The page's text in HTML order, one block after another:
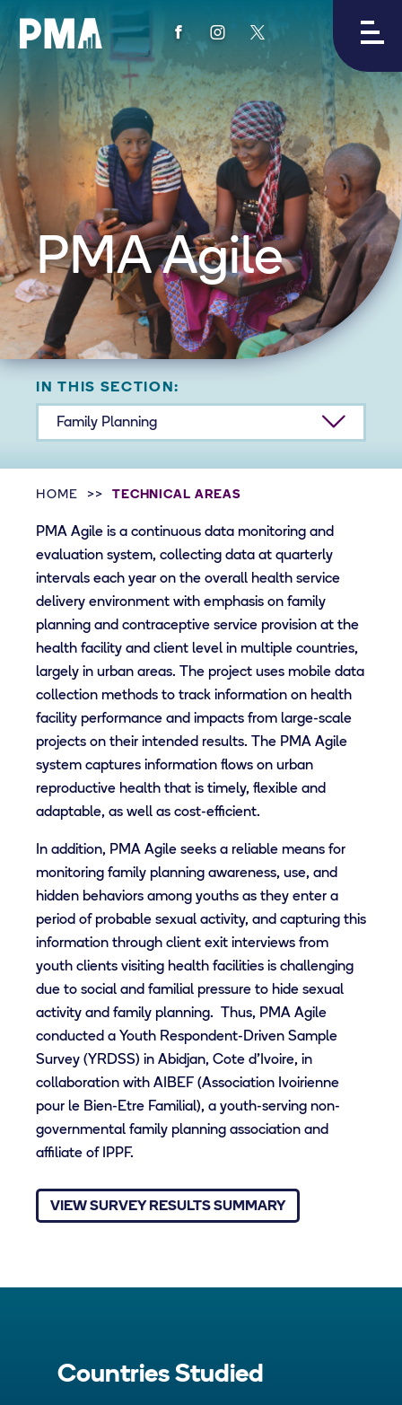
View
PMA's
facebook
View
instagram
View
PMA's
twitter
PMA Agile
HOME TECHNICAL AREAS
IN THIS SECTION:
Family Planning
PMA Agile is a continuous data monitoring and
evaluation system, collecting data at quarterly
intervals each year on the overall health service
delivery environment with emphasis on family
planning and contraceptive service provision at the
health facility and client level in multiple countries,
largely in urban areas. The project uses mobile data
collection methods to track information on health
facility performance and impacts from large-scale
projects on their intended results. The PMA Agile
system captures information flows on urban
reproductive health that is timely, flexible and
adaptable, as well as cost-efficient.
In addition, PMA Agile seeks a reliable means for
monitoring family planning awareness, use, and
hidden behaviors among youths as they enter a
period of probable sexual activity, and capturing this
information through client exit interviews from
youth clients visiting health facilities is challenging
due to social and familial pressure to hide sexual
activity and family planning. Thus, PMA Agile
conducted a Youth Respondent-Driven Sample
Survey (YRDSS) in Abidjan, Cote d’Ivoire, in
collaboration with AIBEF (Association Ivoirienne
pour le Bien-Etre Familial), a youth-serving non-
governmental family planning association and
affiliate of IPPF.
VIEW SURVEY RESULTS SUMMARY
Countries Studied